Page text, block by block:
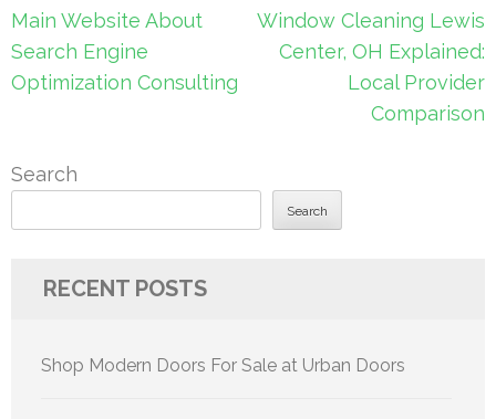
Post
navigation
Main Website About
Search Engine
Optimization Consulting
Window Cleaning Lewis
Center, OH Explained:
Local Provider
Comparison
Search
Search
RECENT POSTS
Shop Modern Doors For Sale at Urban Doors